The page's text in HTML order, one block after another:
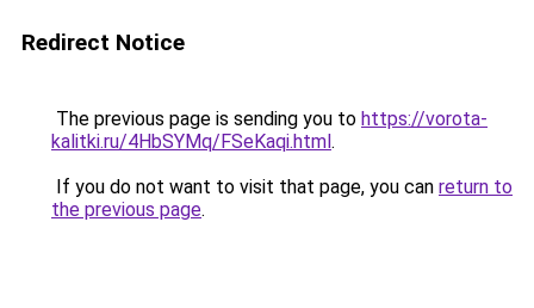
Redirect Notice
The previous page is sending you to https://vorota-
kalitki.ru/4HbSYMq/FSeKaqi.html.
If you do not want to visit that page, you can return to
the previous page.